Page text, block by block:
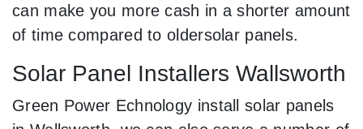
can make you more cash in a shorter amount
of time compared to oldersolar panels.
Solar Panel Installers Wallsworth
Green Power Echnology install solar panels